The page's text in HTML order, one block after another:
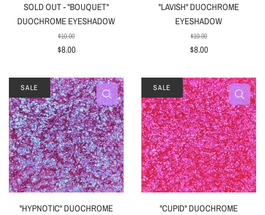
SOLD OUT - "BOUQUET"
DUOCHROME EYESHADOW
$10.00
$8.00
"LAVISH" DUOCHROME
EYESHADOW
$10.00
$8.00
"HYPNOTIC" DUOCHROME
SALE
"CUPID" DUOCHROME
SALE